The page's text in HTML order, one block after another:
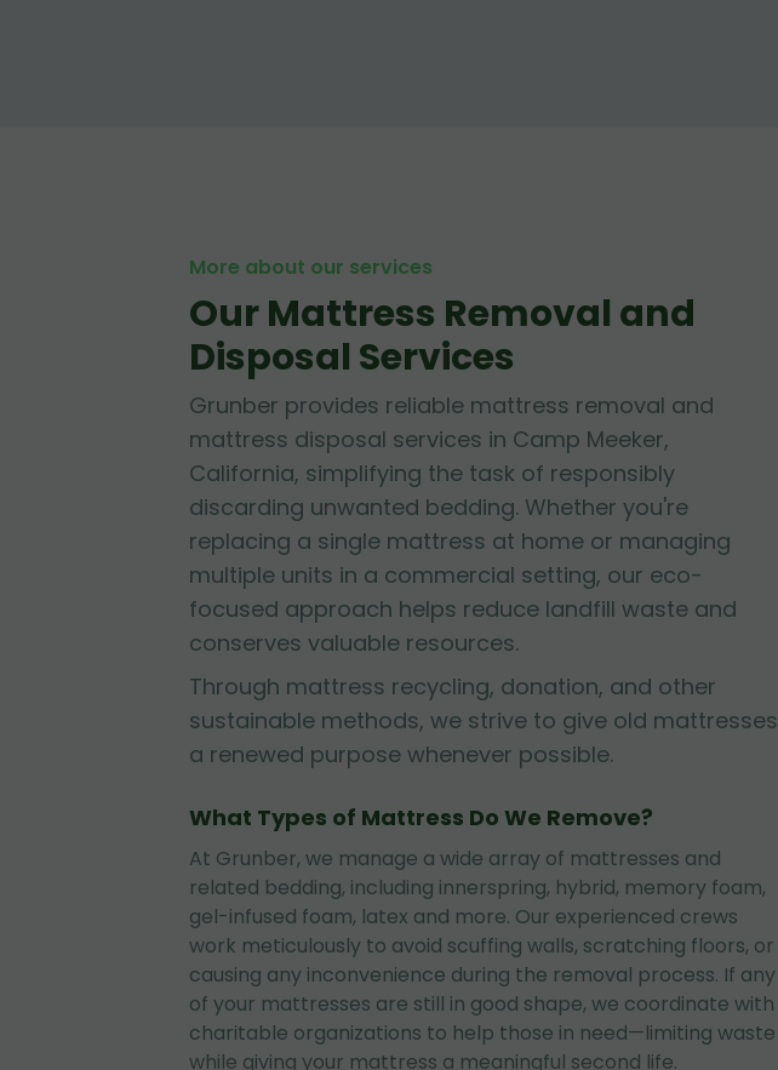
More about our services
Our Mattress Removal and
Disposal Services
Grunber provides reliable mattress removal and
mattress disposal services in Camp Meeker,
California, simplifying the task of responsibly
discarding unwanted bedding. Whether you're
replacing a single mattress at home or managing
multiple units in a commercial setting, our eco-
focused approach helps reduce landfill waste and
conserves valuable resources.
Through mattress recycling, donation, and other
sustainable methods, we strive to give old mattresses
a renewed purpose whenever possible.
What Types of Mattress Do We Remove?
At Grunber, we manage a wide array of mattresses and
related bedding, including innerspring, hybrid, memory foam,
gel-infused foam, latex and more. Our experienced crews
work meticulously to avoid scuffing walls, scratching floors, or
causing any inconvenience during the removal process. If any
of your mattresses are still in good shape, we coordinate with
charitable organizations to help those in need—limiting waste
while giving your mattress a meaningful second life.